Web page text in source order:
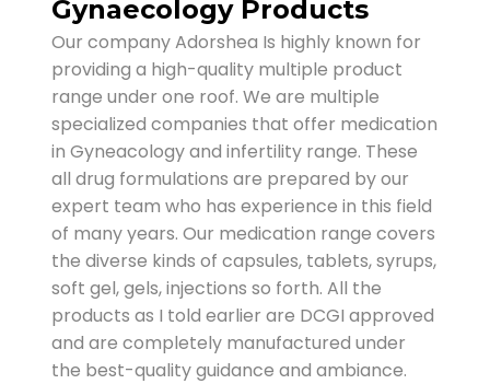
Gynaecology Products
Our company Adorshea Is highly known for
providing a high-quality multiple product
range under one roof. We are multiple
specialized companies that offer medication
in Gyneacology and infertility range. These
all drug formulations are prepared by our
expert team who has experience in this field
of many years. Our medication range covers
the diverse kinds of capsules, tablets, syrups,
soft gel, gels, injections so forth. All the
products as I told earlier are DCGI approved
and are completely manufactured under
the best-quality guidance and ambiance.